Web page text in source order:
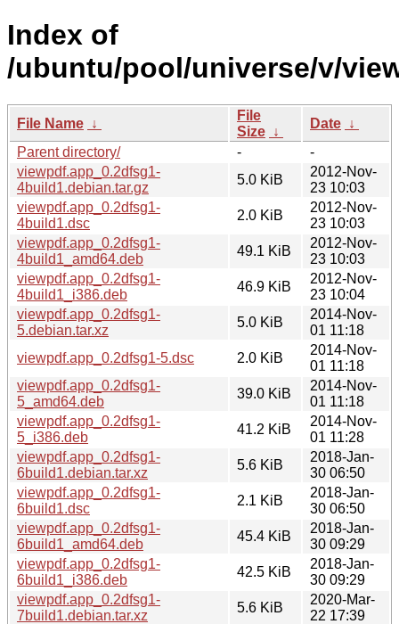
Index of
/ubuntu/pool/universe/v/
File Name ↓
File
Size ↓
Date ↓
Parent directory/
-
-
viewpdf.app_0.2dfsg1-
4build1.debian.tar.gz
5.0 KiB
2012-Nov-
23 10:03
viewpdf.app_0.2dfsg1-
4build1.dsc
2.0 KiB
2012-Nov-
23 10:03
viewpdf.app_0.2dfsg1-
4build1_amd64.deb
49.1 KiB
2012-Nov-
23 10:03
viewpdf.app_0.2dfsg1-
4build1_i386.deb
46.9 KiB
2012-Nov-
23 10:04
viewpdf.app_0.2dfsg1-
5.debian.tar.xz
5.0 KiB
2014-Nov-
01 11:18
viewpdf.app_0.2dfsg1-5.dsc
2.0 KiB
2014-Nov-
01 11:18
viewpdf.app_0.2dfsg1-
5_amd64.deb
39.0 KiB
2014-Nov-
01 11:18
viewpdf.app_0.2dfsg1-
5_i386.deb
41.2 KiB
2014-Nov-
01 11:28
viewpdf.app_0.2dfsg1-
6build1.debian.tar.xz
5.6 KiB
2018-Jan-
30 06:50
viewpdf.app_0.2dfsg1-
6build1.dsc
2.1 KiB
2018-Jan-
30 06:50
viewpdf.app_0.2dfsg1-
6build1_amd64.deb
45.4 KiB
2018-Jan-
30 09:29
viewpdf.app_0.2dfsg1-
6build1_i386.deb
42.5 KiB
2018-Jan-
30 09:29
viewpdf.app_0.2dfsg1-
7build1.debian.tar.xz
5.6 KiB
2020-Mar-
22 17:39